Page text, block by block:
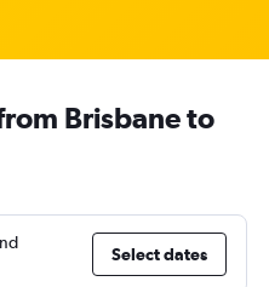
Brisbane to
Select dates